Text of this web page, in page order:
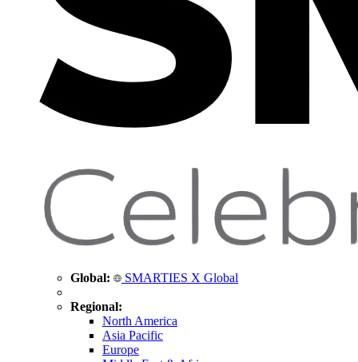
Global: SMARTIES X Global
Regional:
North America
Asia Pacific
Europe